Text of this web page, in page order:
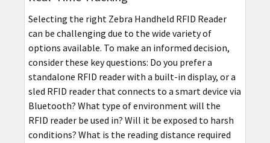
Selecting the right Zebra Handheld RFID Reader
can be challenging due to the wide variety of
options available. To make an informed decision,
consider these key questions: Do you prefer a
standalone RFID reader with a built-in display, or a
sled RFID reader that connects to a smart device via
Bluetooth? What type of environment will the
RFID reader be used in? Will it be exposed to harsh
conditions? What is the reading distance required